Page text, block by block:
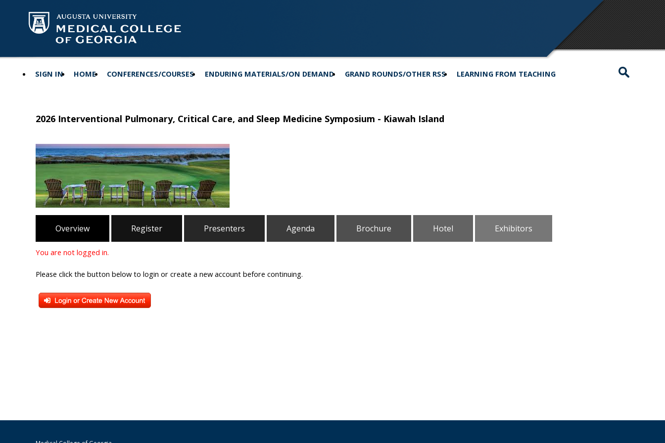
SIGN IN HOME CONFERENCES/COURSES ENDURING MATERIALS/ON DEMAND GRAND ROUNDS/OTHER RSS LEARNING FROM TEACHING
2026 Interventional Pulmonary, Critical Care, and Sleep Medicine Symposium - Kiawah Island
Overview Register Presenters Agenda Brochure Hotel Exhibitors
You are not logged in.
Please click the button below to login or create a new account before continuing.